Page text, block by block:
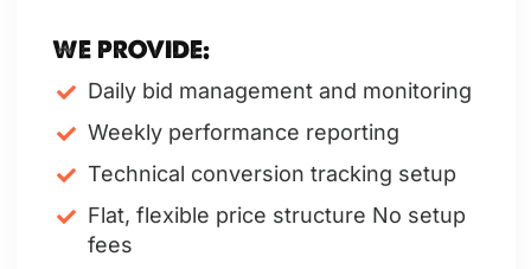
WE PROVIDE:
Daily bid management and monitoring
Weekly performance reporting
Technical conversion tracking setup
Flat, flexible price structure No setup
fees